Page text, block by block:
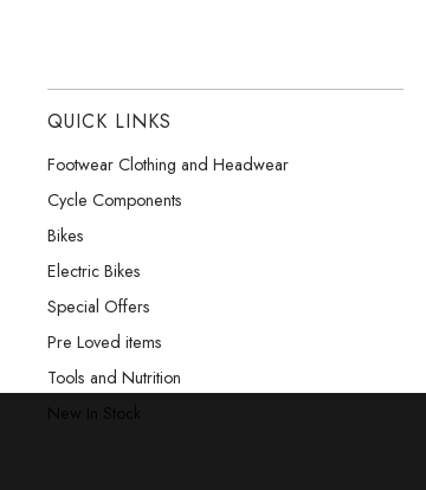
QUICK LINKS
Footwear Clothing and Headwear
Cycle Components
Bikes
Electric Bikes
Special Offers
Pre Loved items
Tools and Nutrition